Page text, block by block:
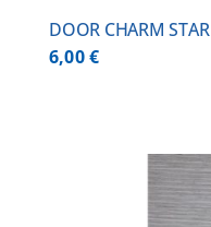
DOOR CHARM STAR
6,00€